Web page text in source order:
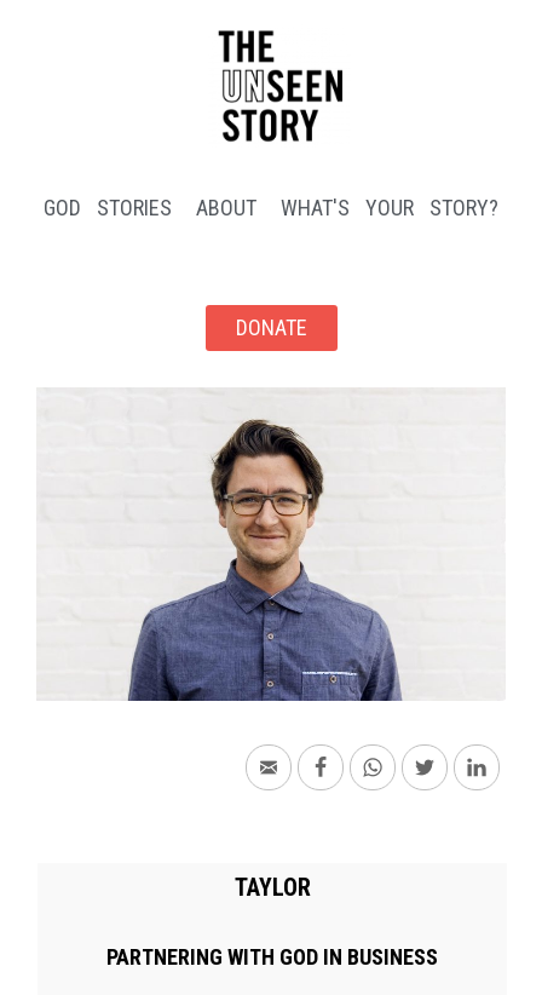
GOD STORIES ABOUT WHAT'S YOUR STORY?
DONATE
TAYLOR
PARTNERING WITH GOD IN BUSINESS